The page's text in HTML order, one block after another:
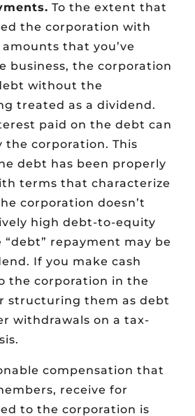
To the extent that
the corporation with
that you’ve
business, the corporation
without the
treated as a dividend.
paid on the debt can
the corporation. This
debt has been properly
terms that characterize
corporation doesn’t
high debt-to-equity
repayment may be
If you make cash
the corporation in the
structuring them as debt
withdrawals on a tax-
compensation that
receive for
to the corporation is